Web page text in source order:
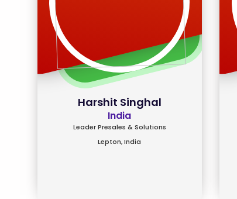
Harshit Singhal
India
Leader Presales & Solutions
Lepton, India